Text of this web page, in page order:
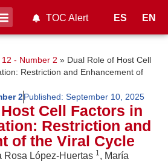
ES EN
TOC Alert
12 - Number 2 » Dual Role of Host Cell
Restriction and Enhancement of
2Published: September 10, 2025
Cell Factors in
Restriction and
of the Viral Cycle
Rosa López-Huertas 1, María